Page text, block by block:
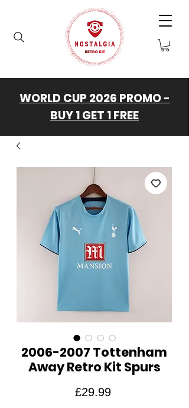
WORLD CUP 2026 PROMO -
BUY 1 GET 1 FREE
2006-2007 Tottenham
Away Retro Kit Spurs
£29.99Price